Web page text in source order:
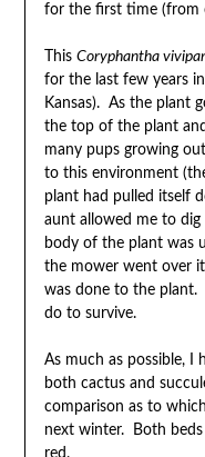
for the first time (from
This Coryphantha
for the last few years
Kansas). As the plant
the top of the plant
many pups growing
to this environment
plant had pulled itself
aunt allowed me to
body of the plant was
the mower went over
was done to the plant.
do to survive.
As much as possible, I
both cactus and
comparison as to
next winter. Both
red.